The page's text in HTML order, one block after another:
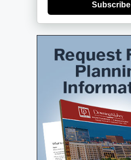
Subscribe